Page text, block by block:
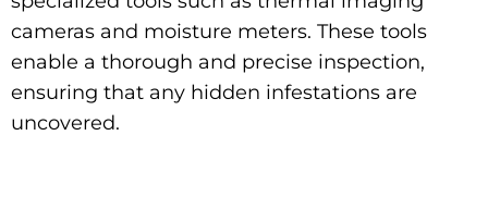
cameras and moisture meters. These tools
enable a thorough and precise inspection,
ensuring that any hidden infestations are
uncovered.